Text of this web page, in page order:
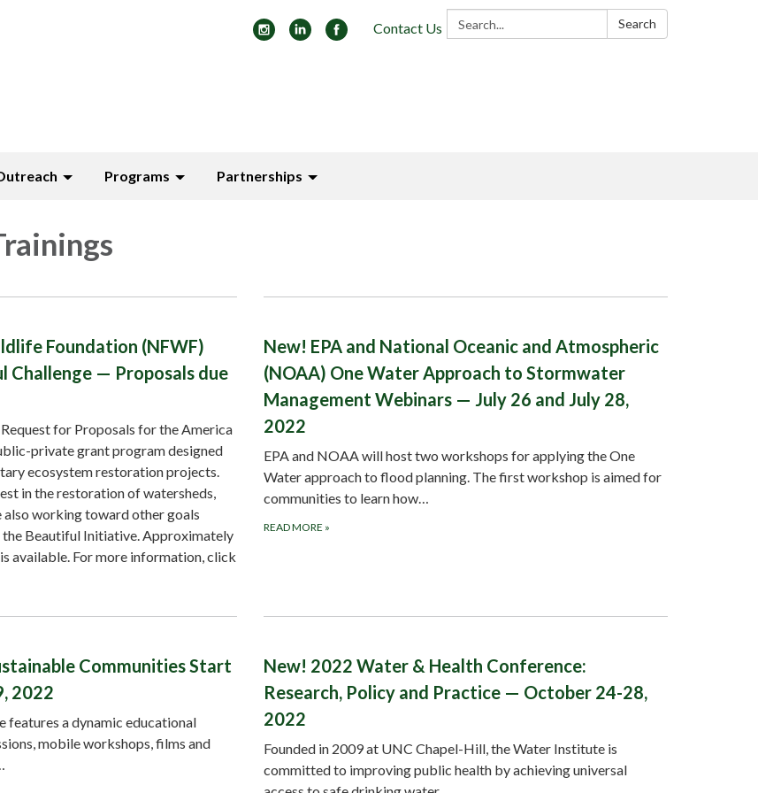
Search: Search
Contact Us
Programs Partnerships
Foundation (NFWF)
Challenge — Proposals due
for Proposals for the America
private grant program designed
ecosystem restoration projects.
in the restoration of watersheds,
also working toward other goals
Beautiful Initiative. Approximately
available. For more information, click
New! EPA and National Oceanic and Atmospheric
(NOAA) One Water Approach to Stormwater
Management Webinars — July 26 and July 28,
2022
EPA and NOAA will host two workshops for applying the One
Water approach to flood planning. The first workshop is aimed for
communities to learn how…
READ MORE »
Communities Start
2022
features a dynamic educational
mobile workshops, films and
New! 2022 Water & Health Conference:
Research, Policy and Practice — October 24-28,
2022
Founded in 2009 at UNC Chapel-Hill, the Water Institute is
committed to improving public health by achieving universal